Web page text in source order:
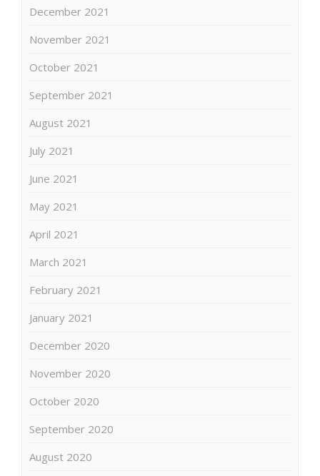
December 2021
November 2021
October 2021
September 2021
August 2021
July 2021
June 2021
May 2021
April 2021
March 2021
February 2021
January 2021
December 2020
November 2020
October 2020
September 2020
August 2020